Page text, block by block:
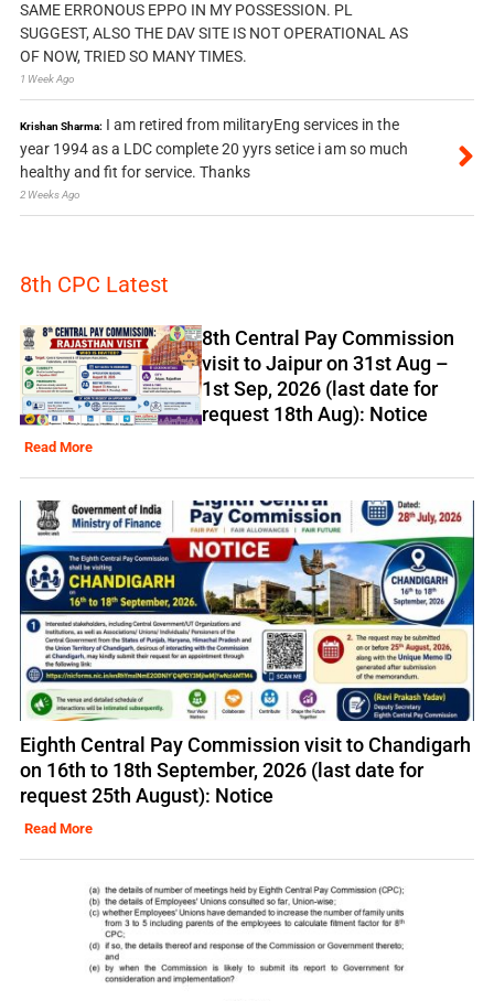
SAME ERRONOUS EPPO IN MY POSSESSION. PL
SUGGEST, ALSO THE DAV SITE IS NOT OPERATIONAL AS
OF NOW, TRIED SO MANY TIMES.
1 Week Ago
Krishan Sharma: I am retired from militaryEng services in the
year 1994 as a LDC complete 20 yyrs setice i am so much
healthy and fit for service. Thanks
2 Weeks Ago
8th CPC Latest
8th Central Pay Commission
visit to Jaipur on 31st Aug –
1st Sep, 2026 (last date for
request 18th Aug): Notice
Read More
Eighth Central Pay Commission visit to Chandigarh
on 16th to 18th September, 2026 (last date for
request 25th August): Notice
Read More